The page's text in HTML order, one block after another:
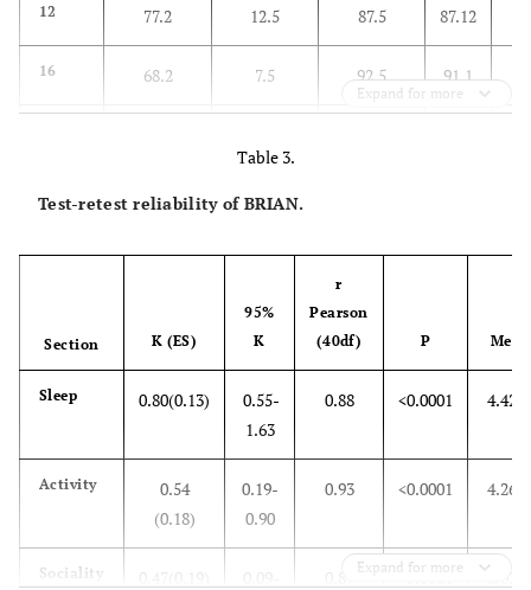
F=56.75, df 1,80,81, P<0.0001
12 77.2 12.5 87.5 87.12
16 68.2 7.5 92.5 91.1
54.5 5.3
50 0 100 100
Expand for more
Table 3.
Test-retest reliability of BRIAN.
Section K (ES)
95%
K
r
Pearson
(40df)
P
Sleep 0.80(0.13)
0.55-
1.63
0.88 <0.0001
Activity
0.54
(0.18)
0.19-
0.90
0.93 <0.0001
Sociality <0.0001
Expand for more